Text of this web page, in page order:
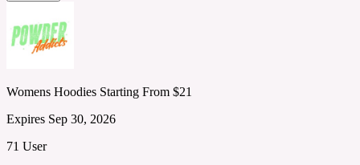
Womens Hoodies Starting From $21
Expires Sep 30, 2026
71 User